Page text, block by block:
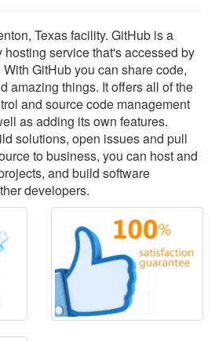
Texas facility. GitHub is a
service that's accessed by
GitHub you can share code,
amazing things. It offers all of the
and source code management
as adding its own features.
solutions, open issues and pull
to business, you can host and
and build software
developers.